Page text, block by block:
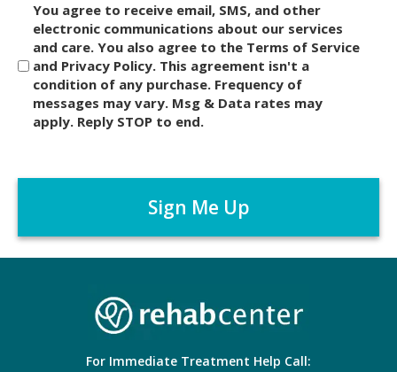
c
r
You agree to receive email, SMS, and other
electronic communications about our services
and care. You also agree to the Terms of Service
and Privacy Policy. This agreement isn't a
condition of any purchase. Frequency of
messages may vary. Msg & Data rates may
apply. Reply STOP to end.
A
C
For Immediate Treatment Help Call: